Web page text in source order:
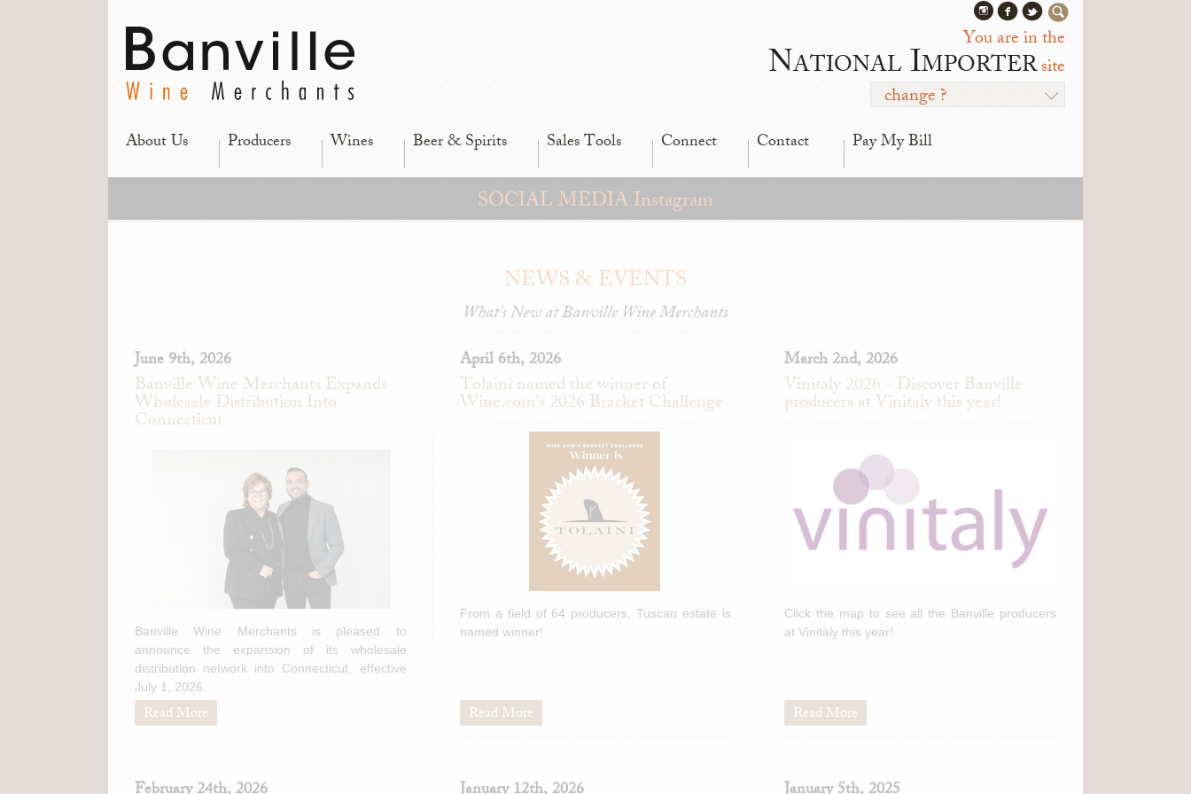
You are in the
National Importersite
change ?
About Us Producers Wines Beer & Spirits Sales Tools Connect Contact Pay My Bill
SOCIAL MEDIA Instagram
NEWS & EVENTS
What's New at Banville Wine Merchants
June 9th, 2026
Banville Wine Merchants Expands
Wholesale Distribution Into
Connecticut
Banville Wine Merchants is pleased to
announce the expansion of its wholesale
distribution network into Connecticut, effective
July 1, 2026.
Read More
April 6th, 2026
Tolaini named the winner of
Wine.com's 2026 Bracket Challenge
From a field of 64 producers, Tuscan estate is
named winner!
Read More
March 2nd, 2026
Vinitaly 2026 - Discover Banville
producers at Vinitaly this year!
Click the map to see all the Banville producers
at Vinitaly this year!
Read More